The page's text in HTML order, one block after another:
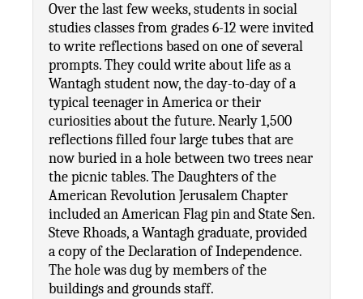
Over the last few weeks, students in social
studies classes from grades 6-12 were invited
to write reflections based on one of several
prompts. They could write about life as a
Wantagh student now, the day-to-day of a
typical teenager in America or their
curiosities about the future. Nearly 1,500
reflections filled four large tubes that are
now buried in a hole between two trees near
the picnic tables. The Daughters of the
American Revolution Jerusalem Chapter
included an American Flag pin and State Sen.
Steve Rhoads, a Wantagh graduate, provided
a copy of the Declaration of Independence.
The hole was dug by members of the
buildings and grounds staff.